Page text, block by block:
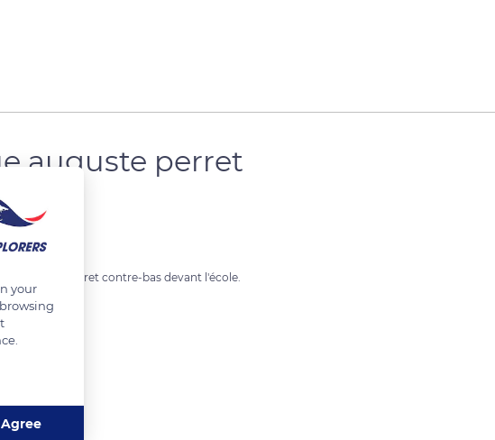
auguste perret
en sur un muret contre-bas devant l'école.
your
Agree